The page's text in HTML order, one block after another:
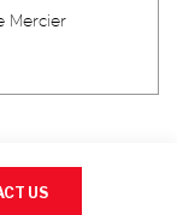
Mercier
US